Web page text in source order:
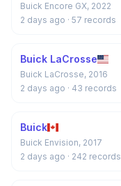
Buick Encore GX, 2022
2 days ago · 57 records
Buick LaCrosse
Buick LaCrosse, 2016
2 days ago · 43 records
Buick
Buick Envision, 2017
2 days ago · 242 records